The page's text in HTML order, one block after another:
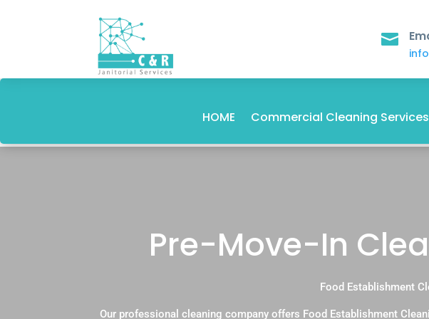

HOME Commercial Cleaning Services
Pre-Move-In
Food Establishment
Our professional cleaning company offers Food Establishment